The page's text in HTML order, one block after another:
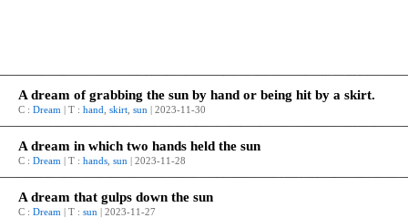
A dream of grabbing the sun by hand or being hit by a skirt.
C : Dream | T : hand skirt sun | 2023-11-30
A dream in which two hands held the sun
C : Dream | T : hands sun | 2023-11-28
A dream that gulps down the sun
C : Dream | T : sun | 2023-11-27